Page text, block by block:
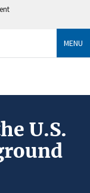
MENU
U.S.